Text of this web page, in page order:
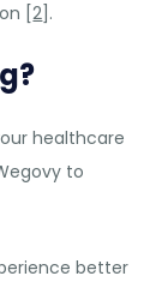
[2 ].
healthcare
to
better